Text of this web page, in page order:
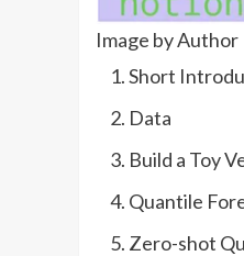
Image by Author
Short
Data
Build a Toy
Quantile
Zero-shot